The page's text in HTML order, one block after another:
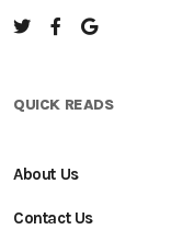
QUICK READS
About Us
Contact Us